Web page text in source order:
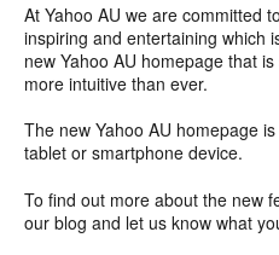
At Yahoo AU we are committed
inspiring and entertaining which
new Yahoo AU homepage that
more intuitive than ever.
The new Yahoo AU homepage
tablet or smartphone device.
To find out more about the new
our blog and let us know what